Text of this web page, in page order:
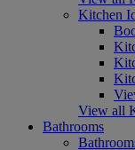
Kitchen
View all
Bathrooms